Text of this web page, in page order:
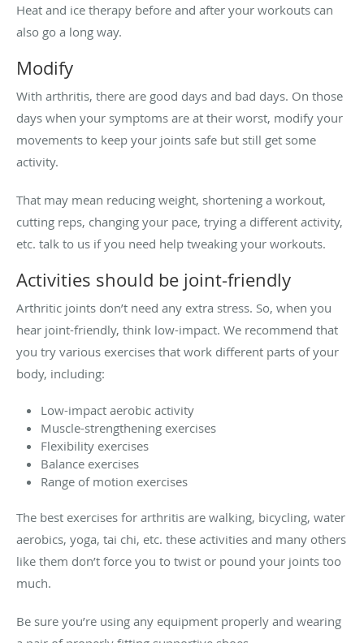
Heat and ice therapy before and after your workouts can
also go a long way.
Modify
With arthritis, there are good days and bad days. On those
days when your symptoms are at their worst, modify your
movements to keep your joints safe but still get some
activity.
That may mean reducing weight, shortening a workout,
cutting reps, changing your pace, trying a different activity,
etc. talk to us if you need help tweaking your workouts.
Activities should be joint-friendly
Arthritic joints don’t need any extra stress. So, when you
hear joint-friendly, think low-impact. We recommend that
you try various exercises that work different parts of your
body, including:
Low-impact aerobic activity
Muscle-strengthening exercises
Flexibility exercises
Balance exercises
Range of motion exercises
The best exercises for arthritis are walking, bicycling, water
aerobics, yoga, tai chi, etc. these activities and many others
like them don’t force you to twist or pound your joints too
much.
Be sure you’re using any equipment properly and wearing